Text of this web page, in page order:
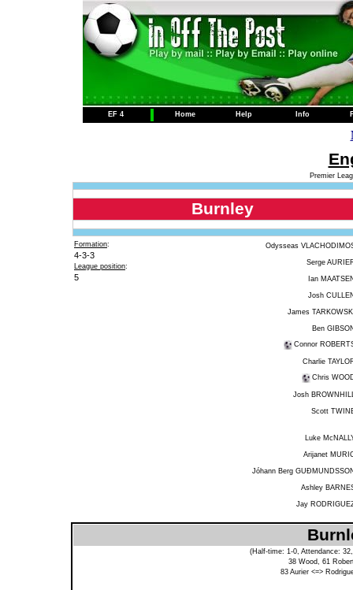
EF 4 Home Help Info
Premier
Burnley
Formation:
4-3-3
League position:
5
Odysseas
Serge
Ian
Josh
James
Ben
Connor
Charlie
Chris
Josh
Scott
Luke
Arijanet
Jóhann Berg
Ashley
Jay
(Half-time: 1-0, Attendance:
38 Wood, 61
83 Aurier <=>